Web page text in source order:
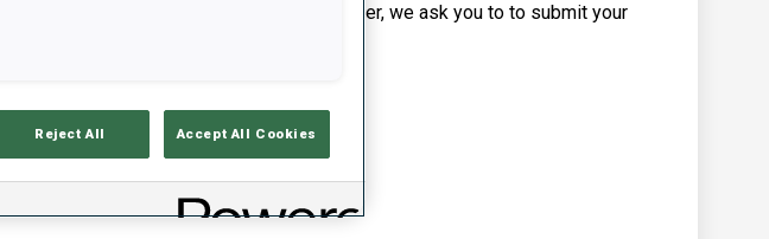
If you would like to participate in this tender, we ask you to to submit your
Reject All Accept All Cookies